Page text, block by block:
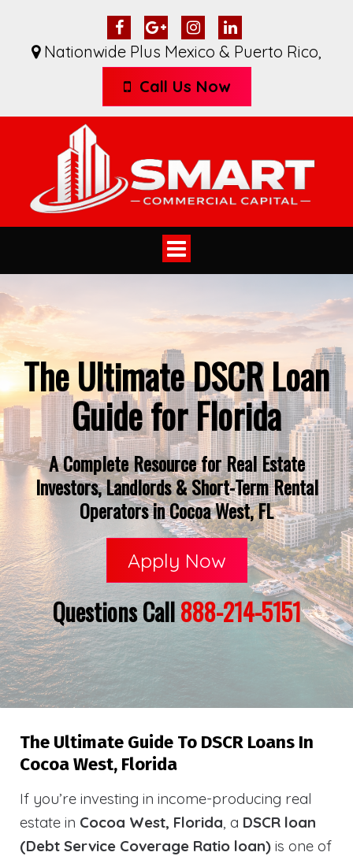
Nationwide Plus Mexico & Puerto Rico,
Call Us Now
Toggle
navigation
The Ultimate DSCR Loan
Guide for Florida
A Complete Resource for Real Estate
Investors, Landlords & Short-Term Rental
Operators in Cocoa West, FL
Apply Now
Questions Call888-214-5151
The Ultimate Guide To DSCR Loans In
Cocoa West, Florida
If you’re investing in income-producing real
estate in Cocoa West, Florida, a DSCR loan
(Debt Service Coverage Ratio loan) is one of